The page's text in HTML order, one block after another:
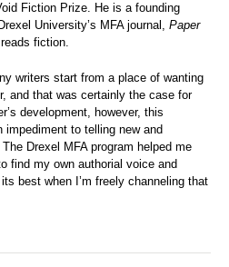
Fiction Prize. He is a founding
University’s MFA journal, Paper
fiction.
writers start from a place of wanting
and that was certainly the case for
development, however, this
to telling new and
Drexel MFA program helped me
find my own authorial voice and
best when I’m freely channeling that